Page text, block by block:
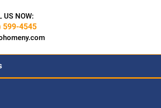
US NOW:
599-4545